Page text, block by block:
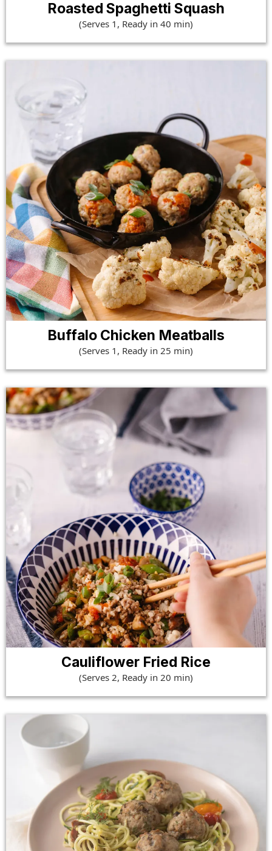
Roasted Spaghetti Squash
(Serves 1, Ready in 40 min)
Buffalo Chicken Meatballs
(Serves 1, Ready in 25 min)
Cauliflower Fried Rice
(Serves 2, Ready in 20 min)